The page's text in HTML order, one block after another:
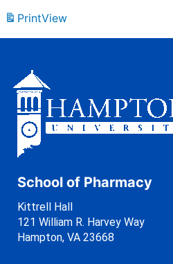
PrintView
School of Pharmacy
Kittrell Hall
121 William R. Harvey Way
Hampton, VA 23668